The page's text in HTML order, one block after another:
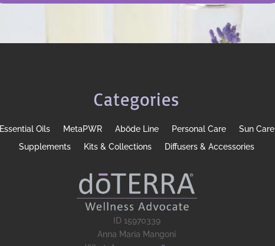
Categories
Essential Oils MetaPWR Abōde Line Personal Care
Sun Care
Supplements
Kits & Collections Diffusers & Accessories
ID 15970339
Anna Maria Mangoni